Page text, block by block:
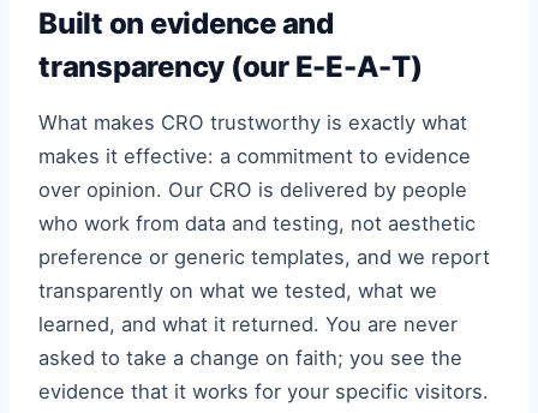
Built on evidence and
transparency (our E-E-A-T)
What makes CRO trustworthy is exactly what
makes it effective: a commitment to evidence
over opinion. Our CRO is delivered by people
who work from data and testing, not aesthetic
preference or generic templates, and we report
transparently on what we tested, what we
learned, and what it returned. You are never
asked to take a change on faith; you see the
evidence that it works for your specific visitors.